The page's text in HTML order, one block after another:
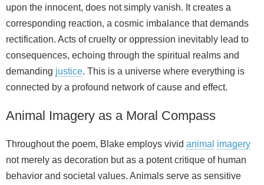
upon the innocent, does not simply vanish. It creates a
corresponding reaction, a cosmic imbalance that demands
rectification. Acts of cruelty or oppression inevitably lead to
consequences, echoing through the spiritual realms and
demanding justice. This is a universe where everything is
connected by a profound network of cause and effect.
Animal Imagery as a Moral Compass
Throughout the poem, Blake employs vivid animal imagery
not merely as decoration but as a potent critique of human
behavior and societal values. Animals serve as sensitive